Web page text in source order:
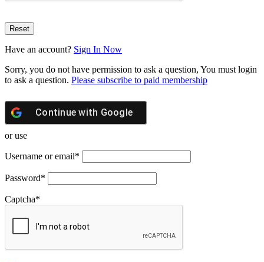
Have an account? Sign In Now
Sorry, you do not have permission to ask a question, You must login
to ask a question. Please subscribe to paid membership
Continue with Google
or use
Username or email*
Password*
Captcha*